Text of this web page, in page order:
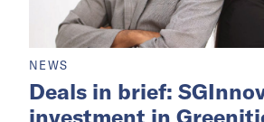
NEWS
Deals in brief: